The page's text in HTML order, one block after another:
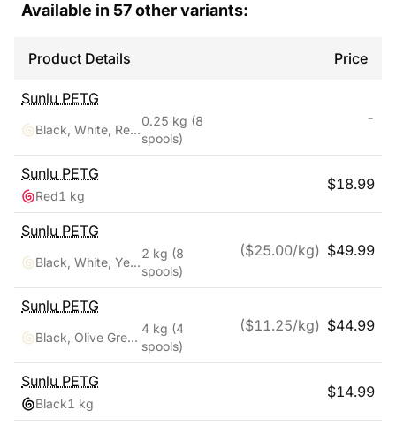
Available in 57other variants:
Product Details Price
Sunlu PETG
Black, White, Red, Yellow, Pink, Blue, Orange, Green
0.25 kg (8
spools)
-
Sunlu PETG
Red1 kg
$18.99
Sunlu PETG
Black, White, Yellow, Red, Pink, Orange, Blue, Green
2 kg (8
spools)
($25.00/kg) $49.99
Sunlu PETG
Black, Olive Green, Silver, Yellow
4 kg (4
spools)
($11.25/kg) $44.99
Sunlu PETG
Black1 kg
$14.99